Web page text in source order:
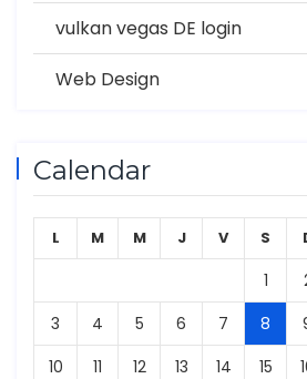
vulkan vegas DE login
Web Design
Calendar
L M M J V S
1
3
4 5 6 7 8
10
11 12 13 14 15